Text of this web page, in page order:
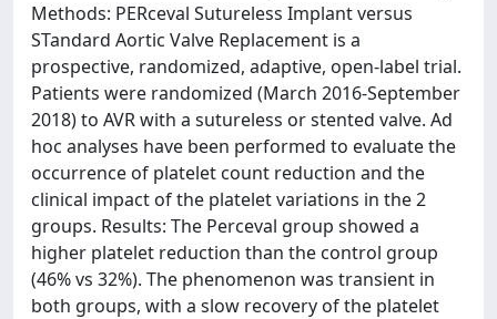
Methods: PERceval Sutureless Implant versus
STandard Aortic Valve Replacement is a
prospective, randomized, adaptive, open-label trial.
Patients were randomized (March 2016-September
2018) to AVR with a sutureless or stented valve. Ad
hoc analyses have been performed to evaluate the
occurrence of platelet count reduction and the
clinical impact of the platelet variations in the 2
groups. Results: The Perceval group showed a
higher platelet reduction than the control group
(46% vs 32%). The phenomenon was transient in
both groups, with a slow recovery of the platelet